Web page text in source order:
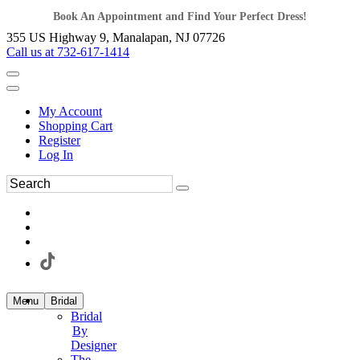
Book An Appointment and Find Your Perfect Dress!
355 US Highway 9, Manalapan, NJ 07726
Call us at 732-617-1414
My Account
Shopping Cart
Register
Log In
Menu Bridal
Bridal
By
Designer